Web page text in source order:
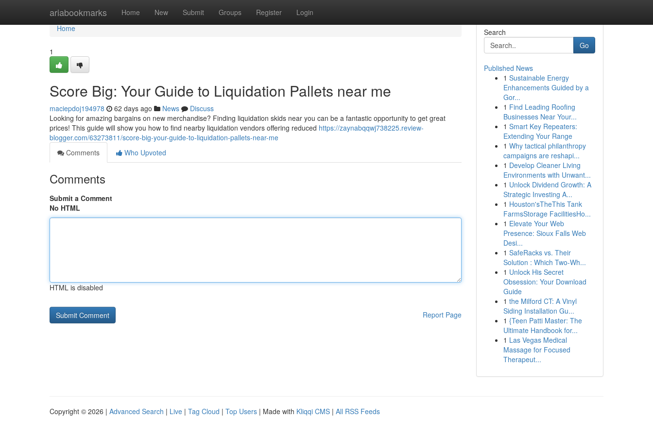
ariabookmarks Home New Submit Groups Register Login
Home
Home
1
Score Big: Your Guide to Liquidation Pallets near me
maciepdoj194978 62 days ago News
Discuss
Looking for amazing bargains on new merchandise? Finding liquidation skids near you can be a fantastic opportunity to get great
prices! This guide will show you how to find nearby liquidation vendors offering reduced https://zaynabqqwj738225.review-
blogger.com/63273811/score-big-your-guide-to-liquidation-pallets-near-me
Comments
Who Upvoted
Comments
Submit a Comment
No HTML
HTML is disabled
Report Page
Search
Go
Published News
1 Sustainable Energy
Enhancements Guided by a
Gor...
1 Find Leading Roofing
Businesses Near Your...
1 Smart Key Repeaters:
Extending Your Range
1 Why tactical philanthropy
campaigns are reshapi...
1 Develop Cleaner Living
Environments with Unwant...
1 Unlock Dividend Growth: A
Strategic Investing A...
1 Houston'sTheThis Tank
FarmsStorage FacilitiesHo...
1 Elevate Your Web
Presence: Sioux Falls Web
Desi...
1 SafeRacks vs. Their
Solution : Which Two-Wh...
1 Unlock His Secret
Obsession: Your Download
Guide
1 the Milford CT: A Vinyl
Siding Installation Gu...
1 {Teen Patti Master: The
Ultimate Handbook for...
1 Las Vegas Medical
Massage for Focused
Therapeut...
Copyright © 2026 | Advanced Search | Live | Tag Cloud | Top Users | Made with Kliqqi CMS | All RSS Feeds